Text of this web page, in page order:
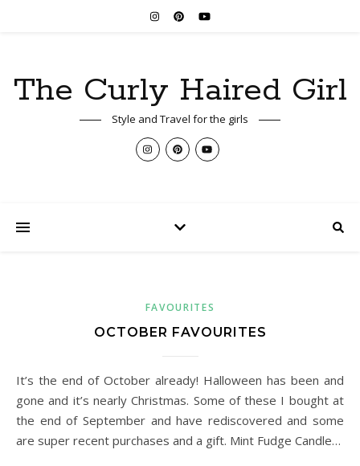
The Curly Haired Girl
Style and Travel for the girls
FAVOURITES
OCTOBER FAVOURITES
It’s the end of October already! Halloween has been and
gone and it’s nearly Christmas. Some of these I bought at
the end of September and have rediscovered and some
are super recent purchases and a gift. Mint Fudge Candle…